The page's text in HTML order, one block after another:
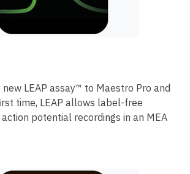
LEAP assay™ to Maestro Pro and
time, LEAP allows label-free
potential recordings in an MEA